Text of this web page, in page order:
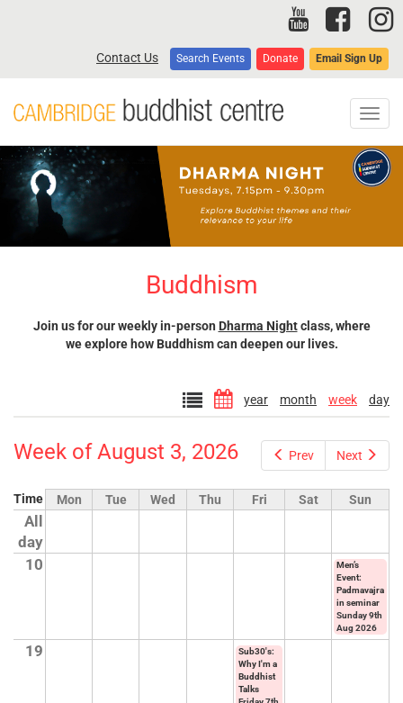
Contact Us Search Events Donate Email Sign Up
Buddhism
Join us for our weekly in-person Dharma Nightclass, where
we explore how Buddhism can deepen our lives.
year month week day
Prev Next
Week of August 3, 2026
Time Mon Tue Wed Thu Fri Sat Sun
All
day
10
Men’s
Event:
Padmavajra
in seminar
Sunday 9th
Aug 2026
19
Sub30's:
Why I'm a
Buddhist
Talks